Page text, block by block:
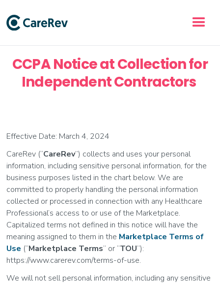
CCPA Notice at Collection for
Independent Contractors
Effective Date: March 4, 2024
CareRev (“CareRev”) collects and uses your personal
information, including sensitive personal information, for the
business purposes listed in the chart below. We are
committed to properly handling the personal information
collected or processed in connection with any Healthcare
Professional’s access to or use of the Marketplace.
Capitalized terms not defined in this notice will have the
meaning assigned to them in the Marketplace Terms of
Use (“Marketplace Terms” or “TOU”):
https://www.carerev.com/terms-of-use.
We will not sell personal information, including any sensitive